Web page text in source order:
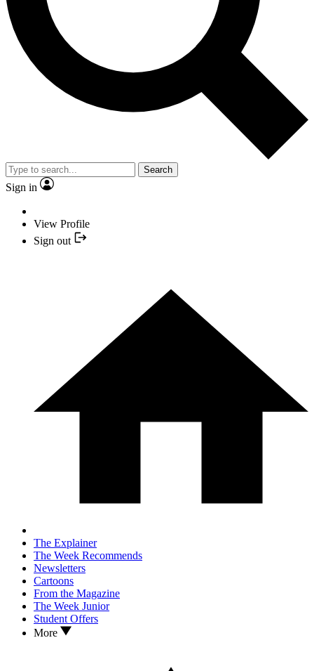
Search
Sign in
View Profile
Sign out
The Explainer
The Week Recommends
Newsletters
Cartoons
From the Magazine
The Week Junior
Student Offers
More